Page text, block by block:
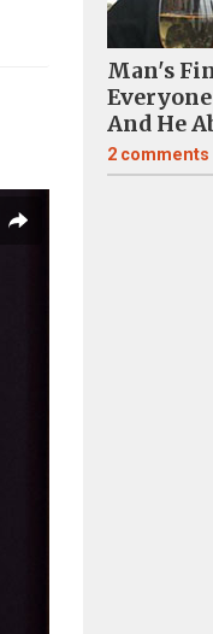
Man's
And He
2 comments